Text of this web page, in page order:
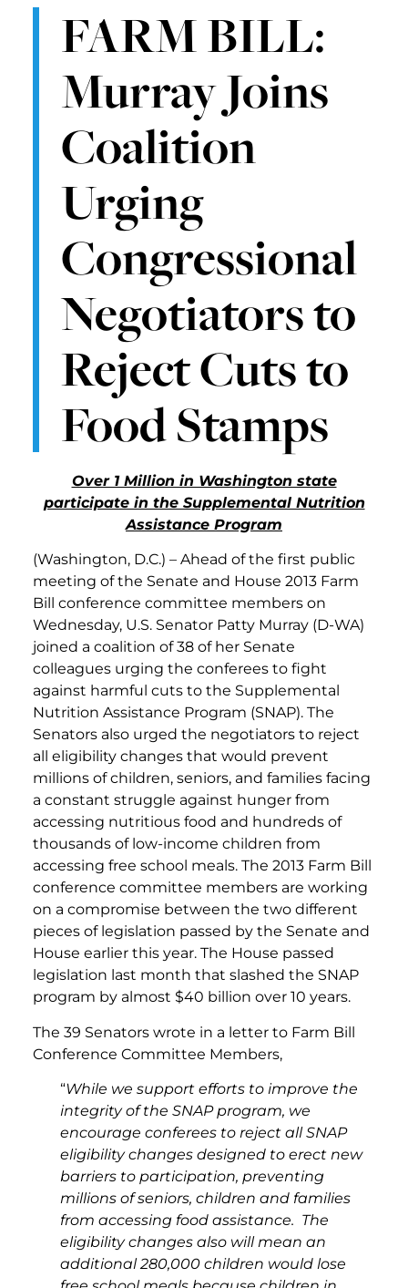
FARM BILL:
Murray Joins
Coalition
Urging
Congressional
Negotiators to
Reject Cuts to
Food Stamps
Over 1 Million in Washington state
participate in the Supplemental Nutrition
Assistance Program
(Washington, D.C.) – Ahead of the first public
meeting of the Senate and House 2013 Farm
Bill conference committee members on
Wednesday, U.S. Senator Patty Murray (D-WA)
joined a coalition of 38 of her Senate
colleagues urging the conferees to fight
against harmful cuts to the Supplemental
Nutrition Assistance Program (SNAP). The
Senators also urged the negotiators to reject
all eligibility changes that would prevent
millions of children, seniors, and families facing
a constant struggle against hunger from
accessing nutritious food and hundreds of
thousands of low-income children from
accessing free school meals. The 2013 Farm Bill
conference committee members are working
on a compromise between the two different
pieces of legislation passed by the Senate and
House earlier this year. The House passed
legislation last month that slashed the SNAP
program by almost $40 billion over 10 years.
The 39 Senators wrote in a letter to Farm Bill
Conference Committee Members,
“While we support efforts to improve the
integrity of the SNAP program, we
encourage conferees to reject all SNAP
eligibility changes designed to erect new
barriers to participation, preventing
millions of seniors, children and families
from accessing food assistance. The
eligibility changes also will mean an
additional 280,000 children would lose